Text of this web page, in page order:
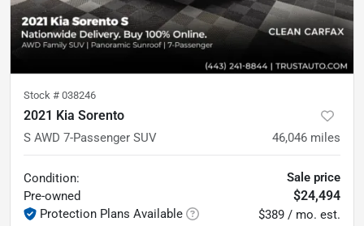
Stock # 038246
2021 Kia Sorento
S AWD 7-Passenger SUV 46,046 miles
Condition:
Pre-owned
Protection Plans Available
Sale price
$24,494
$389 / mo. est.